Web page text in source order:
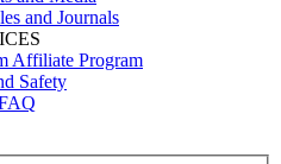
and Journals
Affiliate Program
Safety